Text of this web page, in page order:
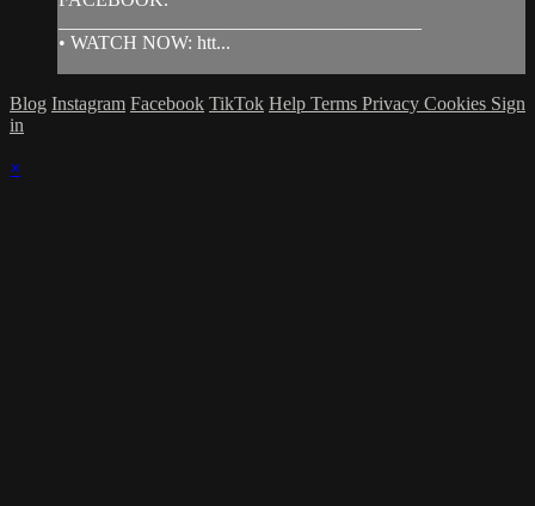
• WATCH NOW: htt...
Blog Instagram Facebook TikTok Help Terms Privacy Cookies Sign
in
×